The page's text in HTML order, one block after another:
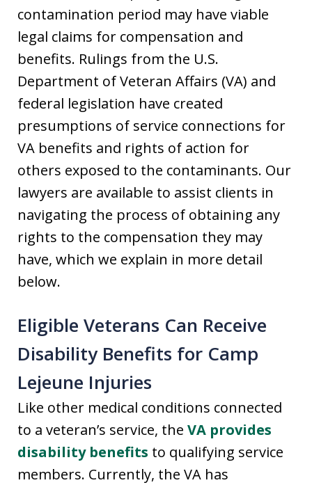
contamination period may have viable
legal claims for compensation and
benefits. Rulings from the U.S.
Department of Veteran Affairs (VA) and
federal legislation have created
presumptions of service connections for
VA benefits and rights of action for
others exposed to the contaminants. Our
lawyers are available to assist clients in
navigating the process of obtaining any
rights to the compensation they may
have, which we explain in more detail
below.
Eligible Veterans Can Receive
Disability Benefits for Camp
Lejeune Injuries
Like other medical conditions connected
to a veteran’s service, the VA provides
disability benefits to qualifying service
members. Currently, the VA has